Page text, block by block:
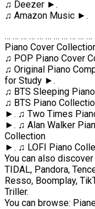
♫ Deezer ►.
♫ Amazon Music ►.
… … … … … … … … … … …
Piano Cover
♫ POP Piano Cover
♫ Original Piano
for Study ►.
♫ BTS Sleeping
♫ BTS Piano
►. ♫ Two Times
►. ♫ Alan Walker
Collection
►. ♫ LOFI Piano
You can also
TIDAL, Pandora,
Resso, Boomplay,
Triller.
You can browse: